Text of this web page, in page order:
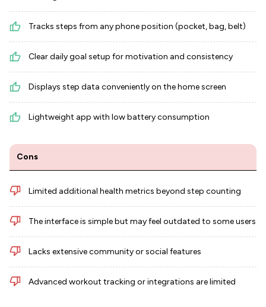
Tracks steps from any phone position (pocket, bag, belt)
Clear daily goal setup for motivation and consistency
Displays step data conveniently on the home screen
Lightweight app with low battery consumption
Cons
Limited additional health metrics beyond step counting
The interface is simple but may feel outdated to some users
Lacks extensive community or social features
Advanced workout tracking or integrations are limited